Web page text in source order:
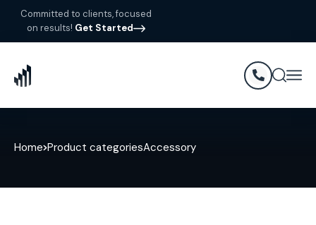
Committed to clients, focused
on results! Get Started
Home Product categoriesAccessory